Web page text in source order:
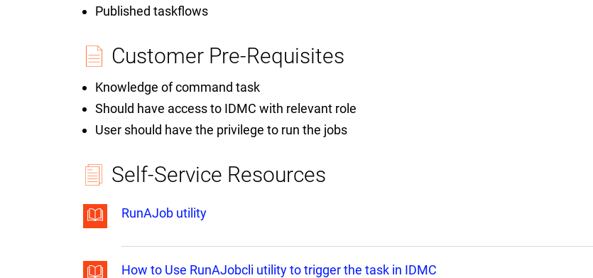
Published taskflows
Customer Pre-Requisites
Knowledge of command task
Should have access to IDMC with relevant role
User should have the privilege to run the jobs
Self-Service Resources
RunAJob utility
How to Use RunAJobcli utility to trigger the task in IDMC